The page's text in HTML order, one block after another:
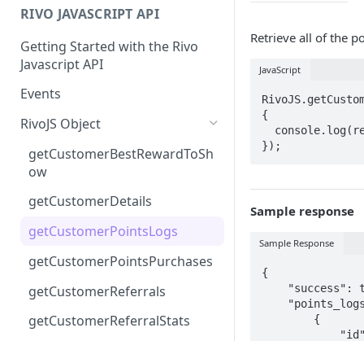
RIVO JAVASCRIPT API
Getting Started with the Rivo
Javascript API
Events
RivoJS Object
getCustomerBestRewardToSh
ow
getCustomerDetails
getCustomerPointsLogs
getCustomerPointsPurchases
getCustomerReferrals
getCustomerReferralStats
Retrieve all of the
JavaScript
{
});
Sample response
Sample Response
{